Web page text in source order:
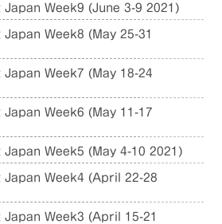
Japan Week9 (June 3-9 2021)
Week8 (May 25-31
Japan Week7 (May 18-24
Japan Week6 (May 11-17
Japan Week5 (May 4-10 2021)
Japan Week4 (April 22-28
Japan Week3 (April 15-21